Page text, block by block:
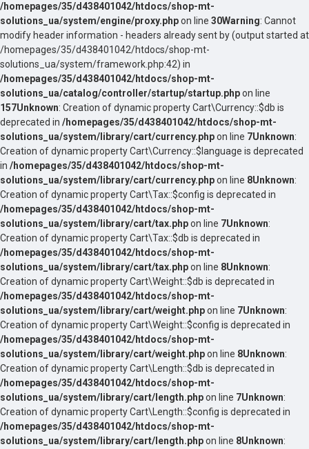
/homepages/35/d438401042/htdocs/shop-mt-
solutions_ua/system/engine/proxy.phpon line 30Warning: Cannot
modify header information - headers already sent by (output started at
/homepages/35/d438401042/htdocs/shop-mt-
solutions_ua/system/framework.php:42) in
/homepages/35/d438401042/htdocs/shop-mt-
solutions_ua/catalog/controller/startup/startup.phpon line
157Unknown: Creation of dynamic property Cart\Currency::$db is
deprecated in /homepages/35/d438401042/htdocs/shop-mt-
solutions_ua/system/library/cart/currency.phpon line 7Unknown:
Creation of dynamic property Cart\Currency::$language is deprecated
in /homepages/35/d438401042/htdocs/shop-mt-
solutions_ua/system/library/cart/currency.phpon line 8Unknown:
Creation of dynamic property Cart\Tax::$config is deprecated in
/homepages/35/d438401042/htdocs/shop-mt-
solutions_ua/system/library/cart/tax.phpon line 7Unknown:
Creation of dynamic property Cart\Tax::$db is deprecated in
/homepages/35/d438401042/htdocs/shop-mt-
solutions_ua/system/library/cart/tax.phpon line 8Unknown:
Creation of dynamic property Cart\Weight::$db is deprecated in
/homepages/35/d438401042/htdocs/shop-mt-
solutions_ua/system/library/cart/weight.phpon line 7Unknown:
Creation of dynamic property Cart\Weight::$config is deprecated in
/homepages/35/d438401042/htdocs/shop-mt-
solutions_ua/system/library/cart/weight.phpon line 8Unknown:
Creation of dynamic property Cart\Length::$db is deprecated in
/homepages/35/d438401042/htdocs/shop-mt-
solutions_ua/system/library/cart/length.phpon line 7Unknown:
Creation of dynamic property Cart\Length::$config is deprecated in
/homepages/35/d438401042/htdocs/shop-mt-
solutions_ua/system/library/cart/length.phpon line 8Unknown: